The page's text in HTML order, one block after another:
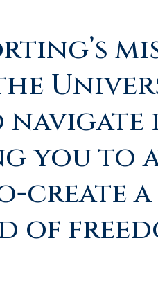
you to
create
of